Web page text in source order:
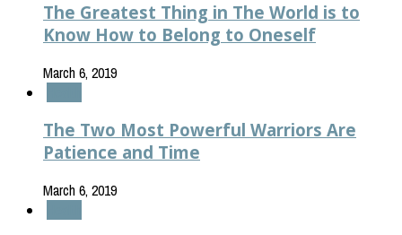
The Greatest Thing in The World is to
Know How to Belong to Oneself
March 6, 2019
The Two Most Powerful Warriors Are
Patience and Time
March 6, 2019